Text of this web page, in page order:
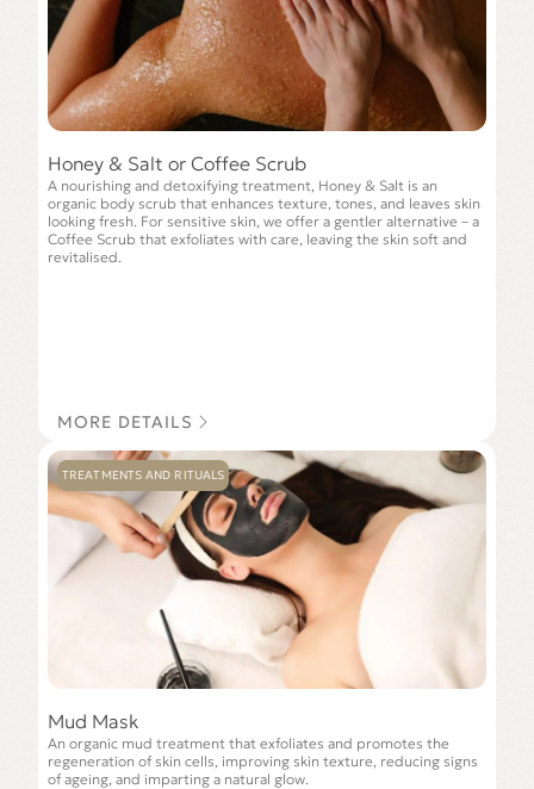
Honey & Salt or Coffee Scrub
A nourishing and detoxifying treatment, Honey & Salt is an
organic body scrub that enhances texture, tones, and leaves skin
looking fresh. For sensitive skin, we offer a gentler alternative – a
Сoffee Scrub that exfoliates with care, leaving the skin soft and
revitalised.
MORE DETAILS
TREATMENTS AND RITUALS
Mud Mask
An organic mud treatment that exfoliates and promotes the
regeneration of skin cells, improving skin texture, reducing signs
of ageing, and imparting a natural glow.